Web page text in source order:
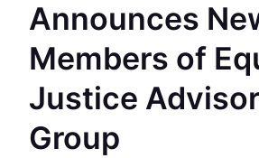
Announces
Members of
Justice
Group